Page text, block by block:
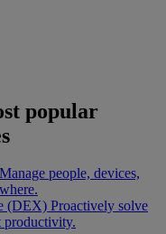
popular
Manage people, devices,
(DEX) Proactively solve
productivity.